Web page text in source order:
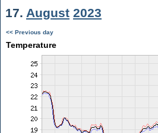
17. August 2023
<< Previous day
Temperature